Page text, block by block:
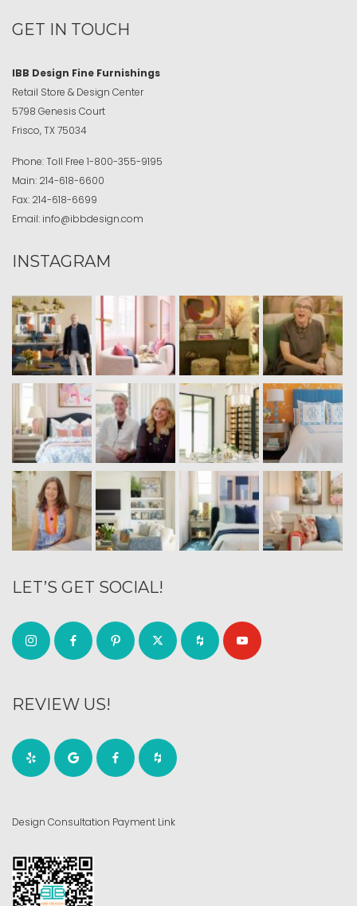
GET IN TOUCH
IBB Design Fine Furnishings
Retail Store & Design Center
5798 Genesis Court
Frisco, TX 75034
Phone:Toll Free 1-800-355-9195
Main: 214-618-6600
Fax: 214-618-6699
Email: info@ibbdesign.com
INSTAGRAM
LET’S GET SOCIAL!
REVIEW US!
Design Consultation Payment Link